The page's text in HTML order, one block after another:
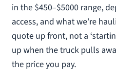
in the $450–$5000 range,
access, and what we’re
quote up front, not a
up when the truck pulls
the price you pay.